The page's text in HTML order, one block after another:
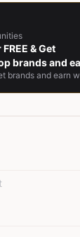
& Get
brands and
brands and earn